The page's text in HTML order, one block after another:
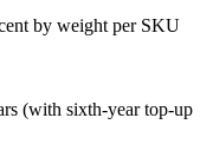
by weight per SKU
(with sixth-year top-up